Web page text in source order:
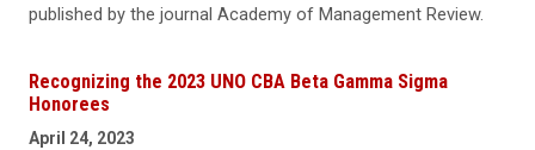
published by the journal Academy of Management Review.
Recognizing the 2023 UNO CBA Beta Gamma Sigma
Honorees
April 24, 2023